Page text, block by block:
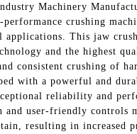
Machinery
crushing
applications. This jaw
and the highest
consistent crushing of
with a powerful and
reliability and
and user-friendly controls
resulting in increased